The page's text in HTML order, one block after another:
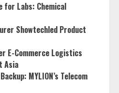
for Labs: Chemical
Showtechled Product
E-Commerce Logistics
Asia
MYLION’s Telecom